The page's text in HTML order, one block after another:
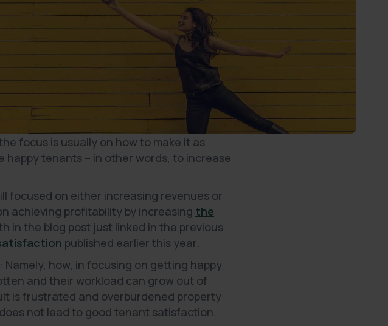
focus is usually on how to make it as
happy tenants – in other words, to increase
focused on either increasing revenues or
achieving profitability by increasing the
in the blog post just linked in the previous
published earlier this year.
how, in focusing on getting happy
and their workload can grow out of
is frustrated and overburdened property
not lead to good tenant satisfaction.